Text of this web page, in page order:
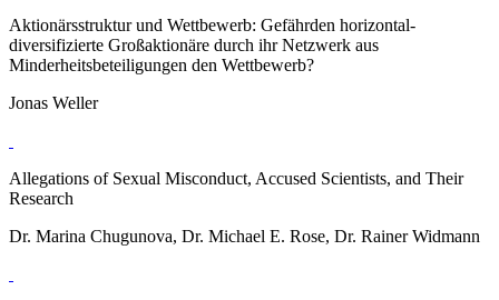
Aktionärsstruktur und Wettbewerb: Gefährden horizontal-
diversifizierte Großaktionäre durch ihr Netzwerk aus
Minderheitsbeteiligungen den Wettbewerb?
Jonas Weller
Allegations of Sexual Misconduct, Accused Scientists, and Their
Research
Dr. Marina Chugunova, Dr. Michael E. Rose, Dr. Rainer Widmann